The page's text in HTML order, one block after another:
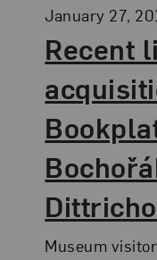
Recent
Posted:
January 27,
Museum